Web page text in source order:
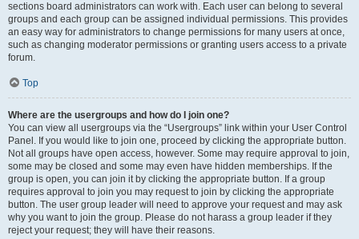
sections board administrators can work with. Each user can belong to several
groups and each group can be assigned individual permissions. This provides
an easy way for administrators to change permissions for many users at once,
such as changing moderator permissions or granting users access to a private
forum.
Top
Where are the usergroups and how do I join one?
You can view all usergroups via the “Usergroups” link within your User Control
Panel. If you would like to join one, proceed by clicking the appropriate button.
Not all groups have open access, however. Some may require approval to join,
some may be closed and some may even have hidden memberships. If the
group is open, you can join it by clicking the appropriate button. If a group
requires approval to join you may request to join by clicking the appropriate
button. The user group leader will need to approve your request and may ask
why you want to join the group. Please do not harass a group leader if they
reject your request; they will have their reasons.